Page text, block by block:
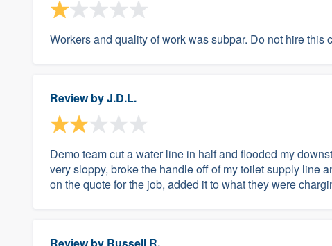
Workers and quality of work was subpar. Do not hire this
Review byJ.D.L.
Demo team cut a water line in half and flooded my
very sloppy, broke the handle off of my toilet supply line
on the quote for the job, added it to what they were